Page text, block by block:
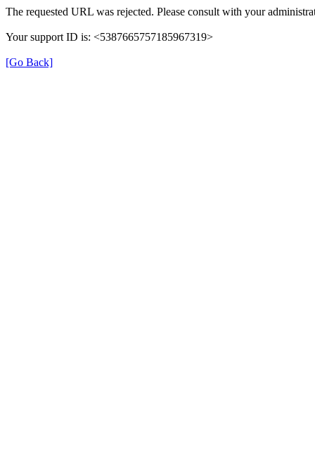
The requested URL was rejected. Please consult with your
Your support ID is: <5387665757185967319>
[Go Back]